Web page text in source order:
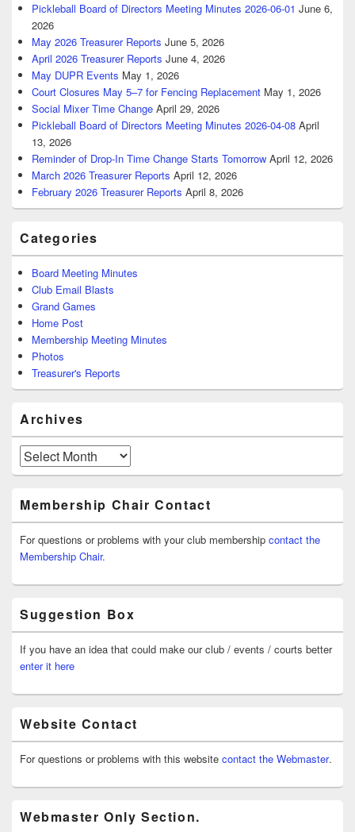
Pickleball Board of Directors Meeting Minutes 2026-06-01 June 6,
2026
May 2026 Treasurer Reports June 5, 2026
April 2026 Treasurer Reports June 4, 2026
May DUPR Events May 1, 2026
Court Closures May 5–7 for Fencing Replacement May 1, 2026
Social Mixer Time Change April 29, 2026
Pickleball Board of Directors Meeting Minutes 2026-04-08 April
13, 2026
Reminder of Drop-In Time Change Starts Tomorrow April 12, 2026
March 2026 Treasurer Reports April 12, 2026
February 2026 Treasurer Reports April 8, 2026
Categories
Board Meeting Minutes
Club Email Blasts
Grand Games
Home Post
Membership Meeting Minutes
Photos
Treasurer's Reports
Archives
Archives
Membership Chair Contact
For questions or problems with your club membership contact the
Membership Chair.
Suggestion Box
If you have an idea that could make our club / events / courts better
enter it here
Website Contact
For questions or problems with this website contact the Webmaster.
Webmaster Only Section.